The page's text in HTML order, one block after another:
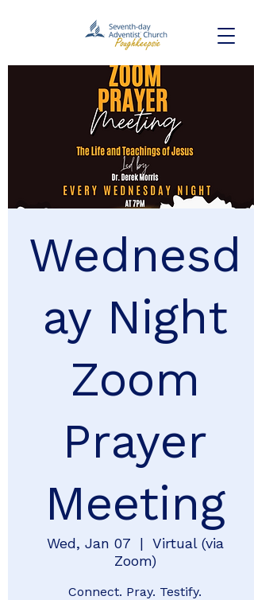
Wednesd
ay Night
Zoom
Prayer
Meeting
Wed, Jan 07
  |
Virtual (via
Zoom)
Connect. Pray. Testify.